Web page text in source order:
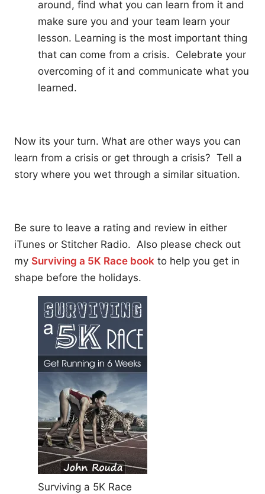
around, find what you can learn from it and
make sure you and your team learn your
lesson. Learning is the most important thing
that can come from a crisis. Celebrate your
overcoming of it and communicate what you
learned.
Now its your turn. What are other ways you can
learn from a crisis or get through a crisis? Tell a
story where you wet through a similar situation.
Be sure to leave a rating and review in either
iTunes or Stitcher Radio. Also please check out
my Surviving a 5K Race book to help you get in
shape before the holidays.
Surviving a 5K Race